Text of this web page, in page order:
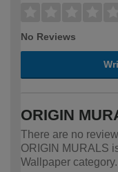
No Reviews
ORIGIN
There are no
ORIGIN MURALS
Wallpaper category.